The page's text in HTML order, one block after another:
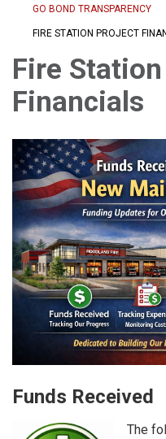
GO BOND TRANSPARENCY
FIRE STATION PROJECT
Fire
Financials
Funds Received
The